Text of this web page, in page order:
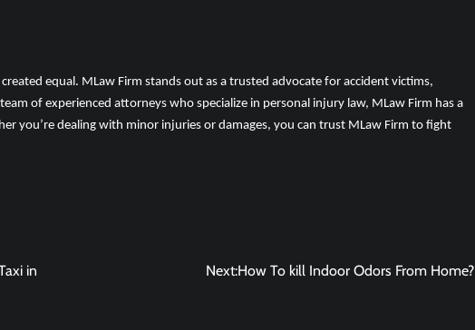
equal. MLaw Firm stands out as a trusted advocate for accident victims,
of experienced attorneys who specialize in personal injury law, MLaw Firm has a
you’re dealing with minor injuries or damages, you can trust MLaw Firm to fight
in
Next:How To kill Indoor Odors From Home?